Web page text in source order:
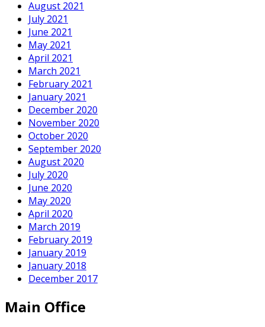
August 2021
July 2021
June 2021
May 2021
April 2021
March 2021
February 2021
January 2021
December 2020
November 2020
October 2020
September 2020
August 2020
July 2020
June 2020
May 2020
April 2020
March 2019
February 2019
January 2019
January 2018
December 2017
Main Office